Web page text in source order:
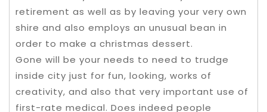
retirement as well as by leaving your very own
shire and also employs an unusual bean in
order to make a christmas dessert.
Gone will be your needs to need to trudge
inside city just for fun, looking, works of
creativity, and also that very important use of
first-rate medical. Does indeed people